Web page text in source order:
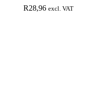
R28,96 excl. VAT